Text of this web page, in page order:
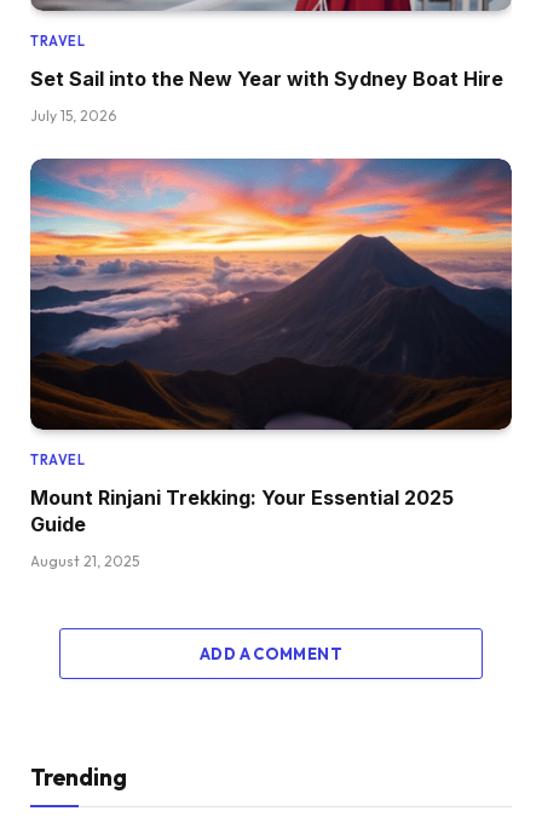
TRAVEL
Set Sail into the New Year with Sydney Boat Hire
July 15, 2026
TRAVEL
Mount Rinjani Trekking: Your Essential 2025
Guide
August 21, 2025
ADD A COMMENT
Trending